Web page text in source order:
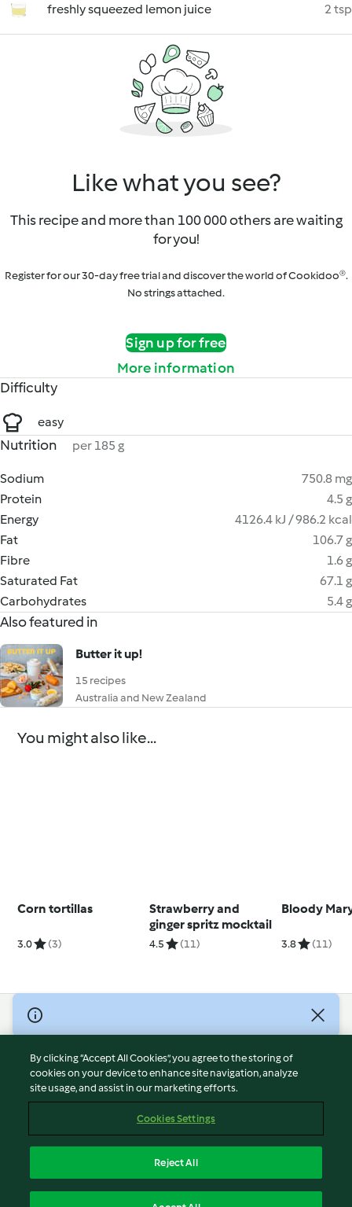
freshly squeezed lemon juice 2 tsp
Like what you see?
This recipe and more than 100 000 others are waiting
for you!
Register for our 30-day free trial and discover the world of Cookidoo®.
No strings attached.
Sign up for free
More information
Difficulty
easy
Nutrition per 185 g
Sodium
750.8 mg
Protein
4.5 g
Energy
4126.4 kJ / 986.2 kcal
Fat
106.7 g
Fibre
1.6 g
Saturated Fat
67.1 g
Carbohydrates
5.4 g
Also featured in
Butter it up!
15 recipes
Australia and New Zealand
You might also like...
Corn tortillas
3.0 (3)
Strawberry and
ginger spritz mocktail
4.5 (11)
Bloody
3.8 (11)
© Copyright 2026
Terms of Service
Privacy Policy
Disclaimer
Cookies
Withdraw Contract
By clicking “Accept All Cookies”, you agree to the storing of
cookies on your device to enhance site navigation, analyze
site usage, and assist in our marketing efforts.
Cookies Settings
Reject All